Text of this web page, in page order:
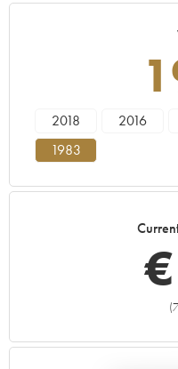
2018 2016
1983
€